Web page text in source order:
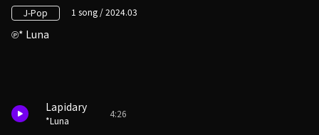
J-Pop 1 song / 2024.03
* Luna
Lapidary
*Luna
4:26